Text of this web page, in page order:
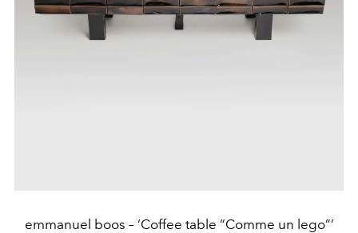
emmanuel boos – ‘Coffee table “Comme un lego”’